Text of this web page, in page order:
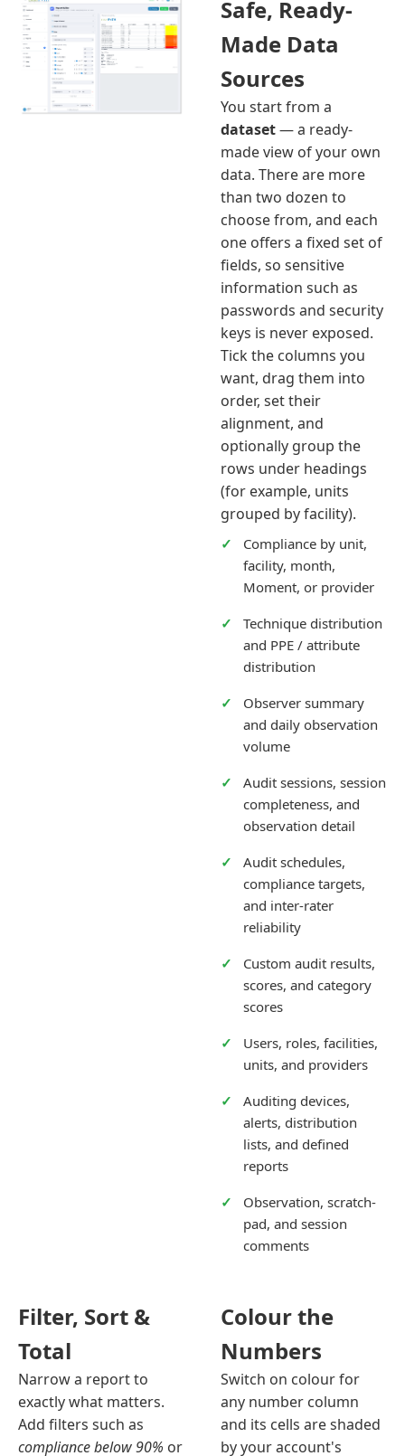
Safe, Ready-
Made Data
Sources
You start from a
dataset— a ready-
made view of your own
data. There are more
than two dozen to
choose from, and each
one offers a fixed set of
fields, so sensitive
information such as
passwords and security
keys is never exposed.
Tick the columns you
want, drag them into
order, set their
alignment, and
optionally group the
rows under headings
(for example, units
grouped by facility).
Compliance by unit,
facility, month,
Moment, or provider
Technique distribution
and PPE / attribute
distribution
Observer summary
and daily observation
volume
Audit sessions, session
completeness, and
observation detail
Audit schedules,
compliance targets,
and inter-rater
reliability
Custom audit results,
scores, and category
scores
Users, roles, facilities,
units, and providers
Auditing devices,
alerts, distribution
lists, and defined
reports
Observation, scratch-
pad, and session
comments
Filter, Sort &
Total
Narrow a report to
exactly what matters.
Add filters such as
compliance below 90% or
Colour the
Numbers
Switch on colour for
any number column
and its cells are shaded
by your account's